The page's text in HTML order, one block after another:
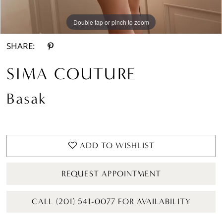
Double tap or pinch to zoom
Double tap or pinch to zoom
Double tap or pinch to zoom
SHARE:
SIMA COUTURE
Basak
ADD TO WISHLIST
REQUEST APPOINTMENT
CALL (201) 541-0077 FOR AVAILABILITY